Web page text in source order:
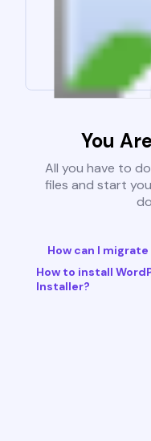
You
All you have to
files and start
How can I
How to install
Installer?